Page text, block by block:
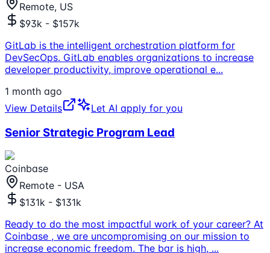
Remote, US
$93k - $157k
GitLab is the intelligent orchestration platform for
DevSecOps. GitLab enables organizations to increase
developer productivity, improve operational e...
1 month ago
View Details
Let AI apply for you
Senior Strategic Program Lead
Coinbase
Remote - USA
$131k - $131k
Ready to do the most impactful work of your career? At
Coinbase , we are uncompromising on our mission to
increase economic freedom. The bar is high, ...